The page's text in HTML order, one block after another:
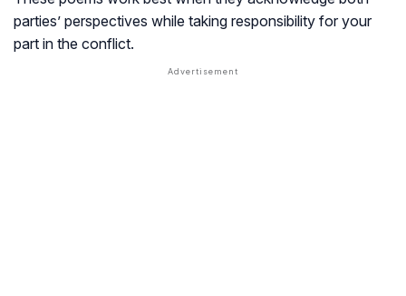
parties’ perspectives while taking responsibility for your
part in the conflict.